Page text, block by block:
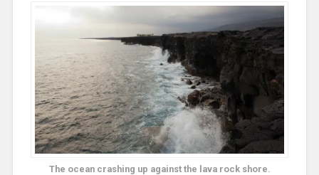
The ocean crashing up against the lava rock shore.